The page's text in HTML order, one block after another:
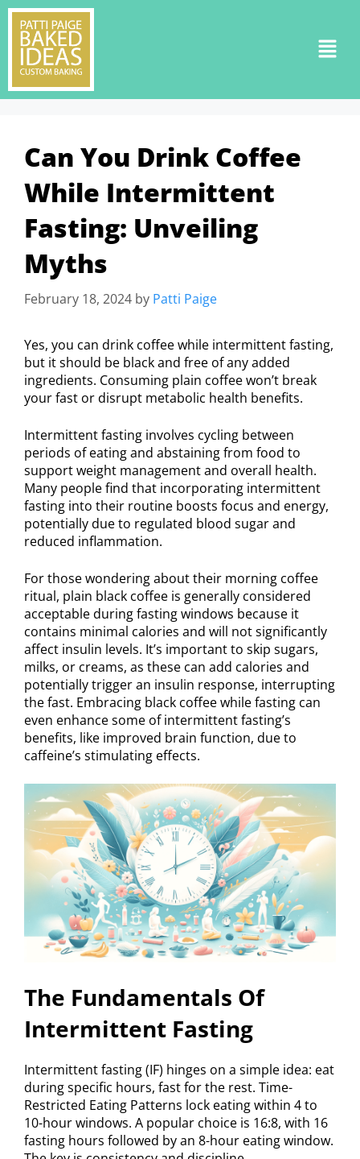
Can You Drink Coffee
While Intermittent
Fasting: Unveiling
Myths
February 18, 2024 by Patti Paige
Yes, you can drink coffee while intermittent fasting,
but it should be black and free of any added
ingredients. Consuming plain coffee won’t break
your fast or disrupt metabolic health benefits.
Intermittent fasting involves cycling between
periods of eating and abstaining from food to
support weight management and overall health.
Many people find that incorporating intermittent
fasting into their routine boosts focus and energy,
potentially due to regulated blood sugar and
reduced inflammation.
For those wondering about their morning coffee
ritual, plain black coffee is generally considered
acceptable during fasting windows because it
contains minimal calories and will not significantly
affect insulin levels. It’s important to skip sugars,
milks, or creams, as these can add calories and
potentially trigger an insulin response, interrupting
the fast. Embracing black coffee while fasting can
even enhance some of intermittent fasting’s
benefits, like improved brain function, due to
caffeine’s stimulating effects.
The Fundamentals Of
Intermittent Fasting
Intermittent fasting (IF) hinges on a simple idea: eat
during specific hours, fast for the rest. Time-
Restricted Eating Patterns lock eating within 4 to
10-hour windows. A popular choice is 16:8, with 16
fasting hours followed by an 8-hour eating window.